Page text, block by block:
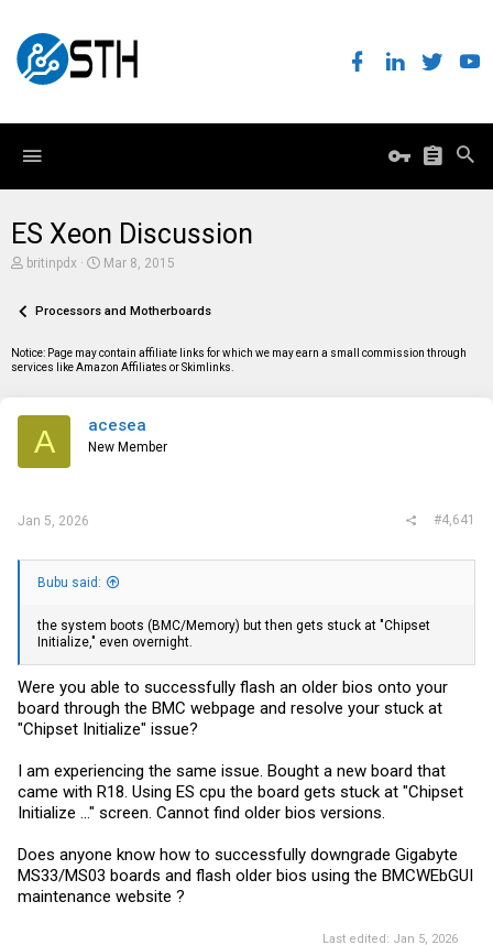
ES Xeon Discussion
T
e
d
s
britinpdx
S
r
a
Mar 8, 2015
Processors and Motherboards
Notice: Page may contain affiliate links for which we may earn a small commission through
services like Amazon Affiliates or Skimlinks.
A acesea
New Member
Jan 5, 2026 #4,641
Bubu said:
the system boots (BMC/Memory) but then gets stuck at "Chipset
Initialize," even overnight.
Were you able to successfully flash an older bios onto your
board through the BMC webpage and resolve your stuck at
"Chipset Initialize" issue?
I am experiencing the same issue. Bought a new board that
came with R18. Using ES cpu the board gets stuck at "Chipset
Initialize ..." screen. Cannot find older bios versions.
Does anyone know how to successfully downgrade Gigabyte
MS33/MS03 boards and flash older bios using the BMCWEbGUI
maintenance website ?
Last edited: Jan 5, 2026